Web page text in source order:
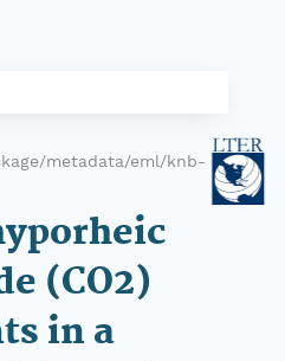
metadata/eml/knb-
(CO2)
in a